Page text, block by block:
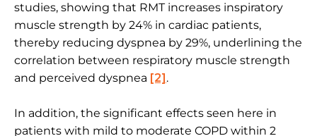
studies, showing that RMT increases inspiratory
muscle strength by 24% in cardiac patients,
thereby reducing dyspnea by 29%, underlining the
correlation between respiratory muscle strength
and perceived dyspnea [2] .
In addition, the significant effects seen here in
patients with mild to moderate COPD within 2